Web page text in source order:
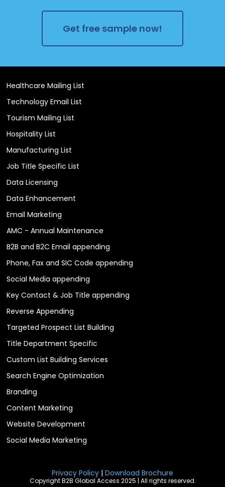
Get free sample now!
Healthcare Mailing List
Technology Email List
Tourism Mailing List
Hospitality List
Manufacturing List
Job Title Specific List
Data Licensing
Data Enhancement
Email Marketing
AMC - Annual Maintenance
B2B and B2C Email appending
Phone, Fax and SIC Code appending
Social Media appending
Key Contact & Job Title appending
Reverse Appending
Targeted Prospect List Building
Title Department Specific
Custom List Building Services
Search Engine Optimization
Branding
Content Marketing
Website Development
Social Media Marketing
Privacy Policy | Download Brochure
Copyright B2B Global Access 2025 | All rights reserved.